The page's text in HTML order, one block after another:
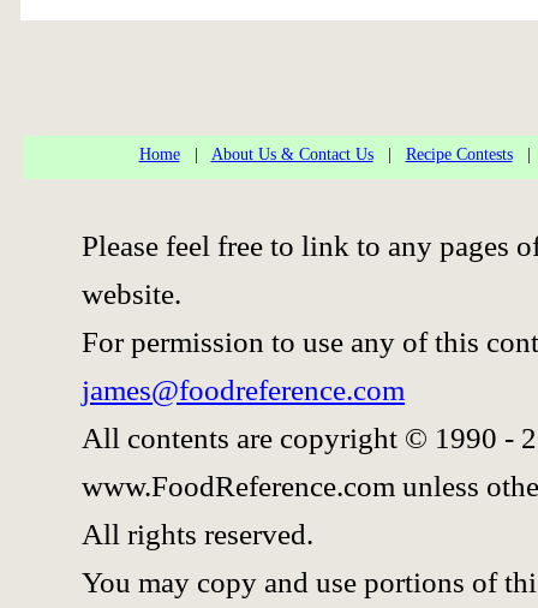
Home| About Us & Contact Us| Recipe Contests
Please feel free to link to any pages
website.
For permission to use any of this
james@foodreference.com
All contents are copyright © 1990 -
www.FoodReference.com unless
All rights reserved.
You may copy and use portions of